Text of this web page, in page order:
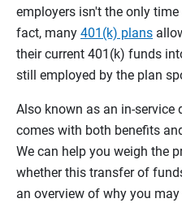
employers isn't the only
fact, many 401(k) plans
their current 401(k) funds
still employed by the plan
Also known as an in-
comes with both benefits
We can help you weigh the
whether this transfer of
an overview of why you